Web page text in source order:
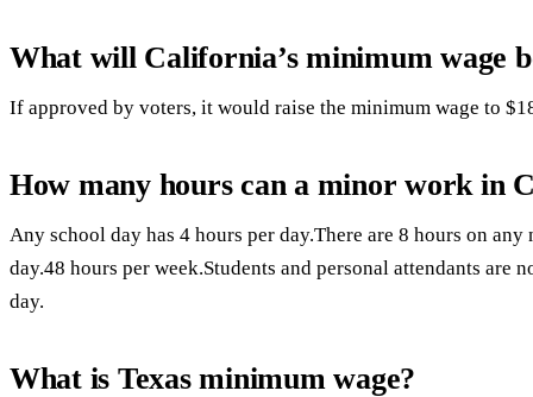
What will California’s minimum wage
If approved by voters, it would raise the minimum wage to
How many hours can a minor work in
Any school day has 4 hours per day.There are 8 hours on
day.48 hours per week.Students and personal attendants are
day.
What is Texas minimum wage?